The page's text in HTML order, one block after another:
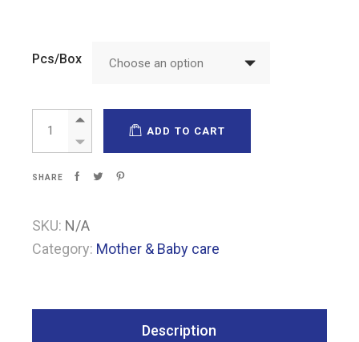
Pcs/Box Choose an option
Cure-Aid breast discs quantity
ADD TO CART
SHARE
SKU: N/A
Category: Mother & Baby care
Description